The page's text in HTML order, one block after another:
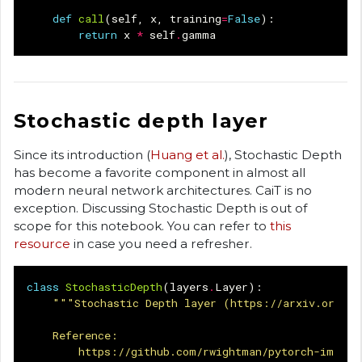
def call(self, x, training=False):
return x * self.gamma
Stochastic depth layer
Since its introduction (Huang et al.), Stochastic Depth
has become a favorite component in almost all
modern neural network architectures. CaiT is no
exception. Discussing Stochastic Depth is out of
scope for this notebook. You can refer to this
resource in case you need a refresher.
class StochasticDepth(layers . Layer):
"""Stochastic Depth layer (https://arxiv.org/
    Reference:
https://github.com/rwightman/pytorch-